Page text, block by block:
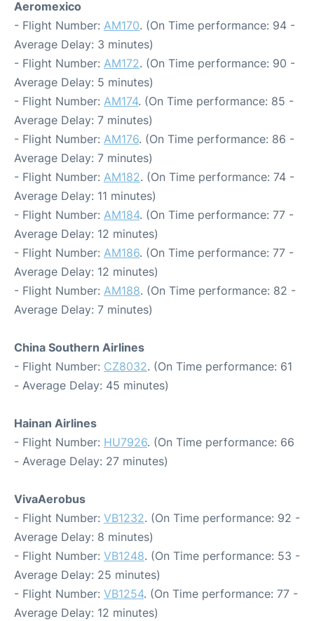
Aeromexico
- Flight Number: AM170. (On Time performance: 94 -
Average Delay: 3 minutes)
- Flight Number: AM172. (On Time performance: 90 -
Average Delay: 5 minutes)
- Flight Number: AM174. (On Time performance: 85 -
Average Delay: 7 minutes)
- Flight Number: AM176. (On Time performance: 86 -
Average Delay: 7 minutes)
- Flight Number: AM182. (On Time performance: 74 -
Average Delay: 11 minutes)
- Flight Number: AM184. (On Time performance: 77 -
Average Delay: 12 minutes)
- Flight Number: AM186. (On Time performance: 77 -
Average Delay: 12 minutes)
- Flight Number: AM188. (On Time performance: 82 -
Average Delay: 7 minutes)
China Southern Airlines
- Flight Number: CZ8032. (On Time performance: 61
- Average Delay: 45 minutes)
Hainan Airlines
- Flight Number: HU7926. (On Time performance: 66
- Average Delay: 27 minutes)
VivaAerobus
- Flight Number: VB1232. (On Time performance: 92 -
Average Delay: 8 minutes)
- Flight Number: VB1248. (On Time performance: 53 -
Average Delay: 25 minutes)
- Flight Number: VB1254. (On Time performance: 77 -
Average Delay: 12 minutes)